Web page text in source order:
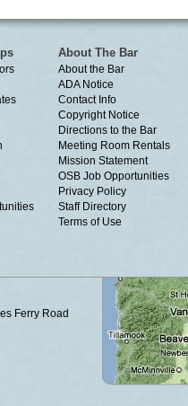
About The Bar
About the Bar
ADA Notice
Contact Info
Copyright Notice
Directions to the Bar
Meeting Room Rentals
Mission Statement
OSB Job Opportunities
Privacy Policy
Staff Directory
Terms of Use
Ferry Road